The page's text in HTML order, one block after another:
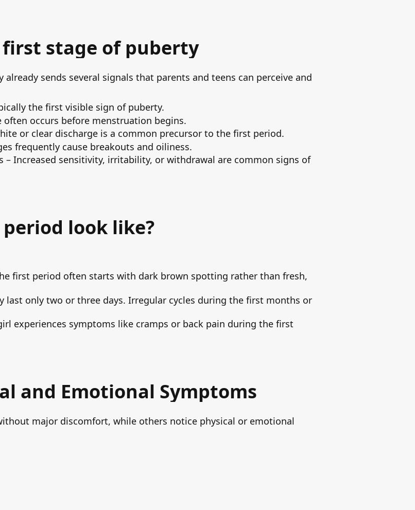
stage of puberty
sends several signals that parents and teens can perceive and
the first visible sign of puberty.
often occurs before menstruation begins.
or clear discharge is a common precursor to the first period.
frequently cause breakouts and oiliness.
– Increased sensitivity, irritability, or withdrawal are common signs of
look like?
first period often starts with dark brown spotting rather than fresh,
last only two or three days. Irregular cycles during the first months or
experiences symptoms like cramps or back pain during the first
and Emotional Symptoms
major discomfort, while others notice physical or emotional